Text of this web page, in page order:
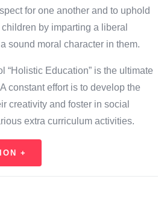
for one another and to uphold
by imparting a liberal
sound moral character in them.
“Holistic Education” is the ultimate
constant effort is to develop the
creativity and foster in social
extra curriculum activities.
+